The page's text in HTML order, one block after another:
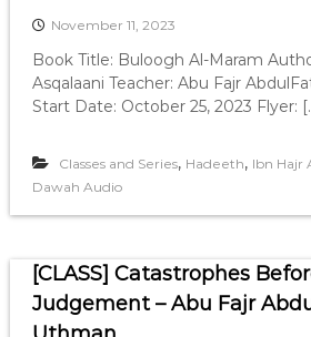
November 11, 2023
Book Title: Buloogh Al-Maram
Asqalaani Teacher: Abu Fajr
Start Date: October 25, 2023 Flyer:
Classes and Series, Hadeeth, Ibn Hajr
Dawah Audio
[CLASS] Catastrophes
Judgement – Abu Fajr